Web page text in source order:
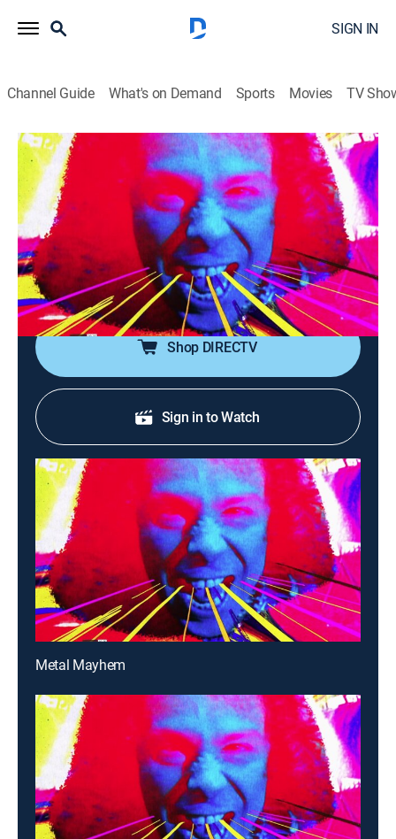
SIGN IN
Channel Guide What's on Demand Sports Movies TV
Metal Mayhem
Metal Mayhem
TVPG Music, Heavy metal|2026
Throw up your devil horns for some metal mayhem!
It's the ultimate heavy metal video block, spanning the
life of Headbangers Ball. With Judas Priest, Anthrax,
Pantera, White Zombie and more.
Shop DIRECTV
Sign in to Watch
Metal Mayhem